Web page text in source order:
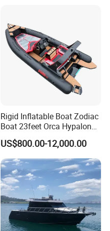
Rigid Inflatable Boat Zodiac
Boat 23feet Orca Hypalon
Speed Rib Boat Deep V Hull
Passenger Yacht Reinforced
PVC Rubber Boat Patrol
Aluminum Inflatable Boat
US$800.00-12,000.00